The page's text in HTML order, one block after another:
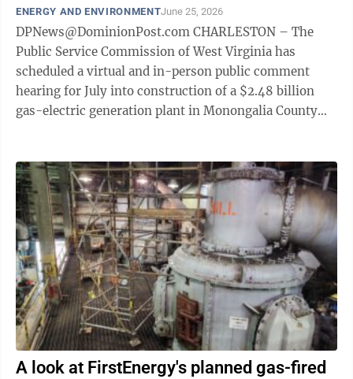
ENERGY AND ENVIRONMENTJune 25, 2026
DPNews@DominionPost.com CHARLESTON – The
Public Service Commission of West Virginia has
scheduled a virtual and in-person public comment
hearing for July into construction of a $2.48 billion
gas-electric generation plant in Monongalia County
A look at FirstEnergy's planned gas-fired